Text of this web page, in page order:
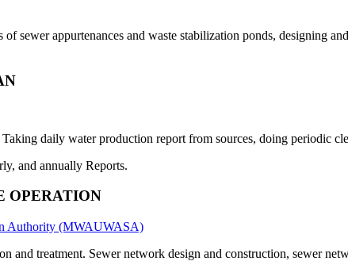
of sewer appurtenances and waste stabilization ponds, designing
daily water production report from sources, doing periodic
and annually Reports.
OPERATION
Authority (MWAUWASA)
and treatment. Sewer network design and construction, sewer